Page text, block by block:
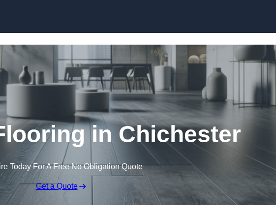
in Chichester
Today For A Free No Obligation Quote
Get a Quote